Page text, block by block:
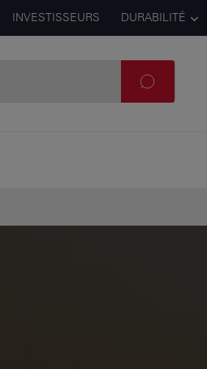
INVESTISSEURS DURABILITÉ